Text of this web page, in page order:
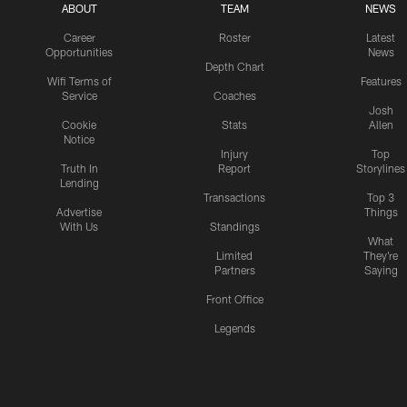
ABOUT
Career
Opportunities
Wifi Terms of
Service
Cookie
Notice
Truth In
Lending
Advertise
With Us
TEAM
Roster
Depth Chart
Coaches
Stats
Injury
Report
Transactions
Standings
Limited
Partners
Front Office
Legends
NEWS
Latest
News
Features
Josh
Allen
Top
Storylines
Top 3
Things
What
They're
Saying